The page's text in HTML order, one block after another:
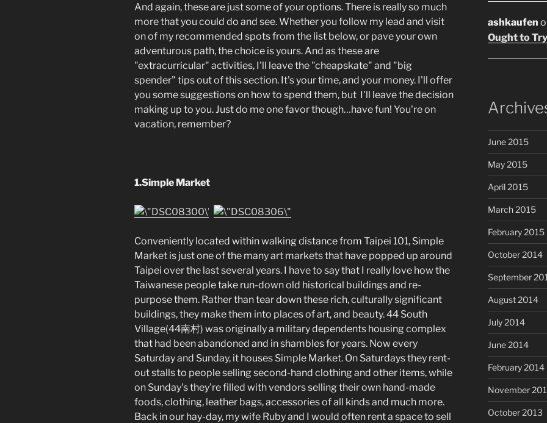
And again, these are just some of your options. There is really so much
more that you could do and see. Whether you follow my lead and visit
on of my recommended spots from the list below, or pave your own
adventurous path, the choice is yours. And as these are
"extracurricular" activities, I'll leave the "cheapskate" and "big
spender" tips out of this section. It's your time, and your money. I'll offer
you some suggestions on how to spend them, but I'll leave the decision
making up to you. Just do me one favor though…have fun! You're on
vacation, remember?
1.Simple Market
Conveniently located within walking distance from Taipei 101, Simple
Market is just one of the many art markets that have popped up around
Taipei over the last several years. I have to say that I really love how the
Taiwanese people take run-down old historical buildings and re-
purpose them. Rather than tear down these rich, culturally significant
buildings, they make them into places of art, and beauty. 44 South
Village(44南村) was originally a military dependents housing complex
that had been abandoned and in shambles for years. Now every
Saturday and Sunday, it houses Simple Market. On Saturdays they rent-
out stalls to people selling second-hand clothing and other items, while
on Sunday's they're filled with vendors selling their own hand-made
foods, clothing, leather bags, accessories of all kinds and much more.
Back in our hay-day, my wife Ruby and I would often rent a space to sell
ashkaufen
Ought to
June 2015
May 2015
April 2015
March 2015
February 2015
October 2014
September
August 2014
July 2014
June 2014
February 2014
November
October 2013